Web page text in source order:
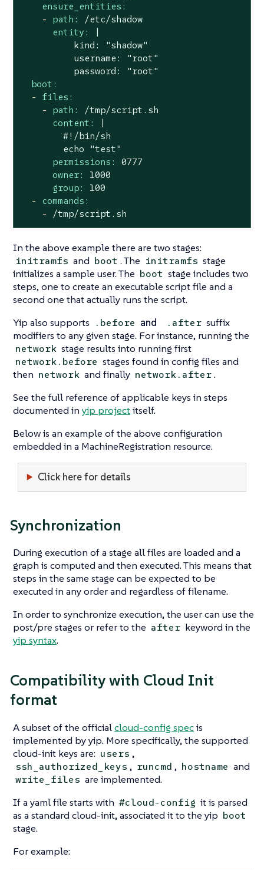
ensure_entities:
-
path:
/etc/shadow
entity:
          kind: "shadow"
          username: "root"
boot:
-
files:
-
path:
/tmp/script.sh
content:
        #!/bin/sh
permissions:
0777
owner:
1000
group:
100
-
commands:
-
/tmp/script.sh
In the above example there are two stages:
initramfs and boot . The initramfs stage
initializes a sample user. The boot stage includes two
steps, one to create an executable script file and a
second one that actually runs the script.
Yip also supports
.before and .after suffix
modifiers to any given stage. For instance, running the
network stage results into running first
network.before stages found in config files and
then network and finally network.after.
See the full reference of applicable keys in steps
documented in yip projectitself.
Below is an example of the above configuration
embedded in a MachineRegistration resource.
Click here for details
Synchronization
During execution of a stage all files are loaded and a
graph is computed and then executed. This means that
steps in the same stage can be expected to be
executed in any order and regardless of filename.
In order to synchronize execution, the user can use the
post/pre stages or refer to the after keyword in the
yip syntax.
Compatibility with Cloud Init
format
A subset of the officialcloud-config specis
implemented by yip. More specifically, the supported
cloud-init keys are: users ,
ssh_authorized_keys , runcmd , hostname and
write_files are implemented.
If a yaml file starts with #cloud-config it is parsed
as a standard cloud-init, associated it to the yip boot
stage.
For example: